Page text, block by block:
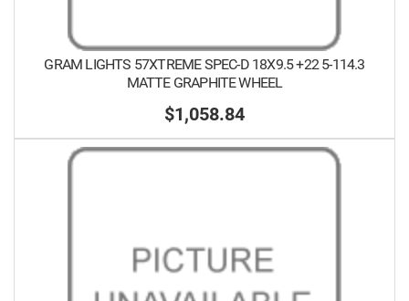
GRAM LIGHTS 57XTREME SPEC-D 18X9.5 +22 5-114.3
MATTE GRAPHITE WHEEL
$1,058.84